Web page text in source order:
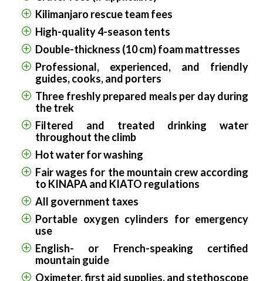
Kilimanjaro rescue team fees
High-quality 4-season tents
Double-thickness (10 cm) foam mattresses
Professional, experienced, and friendly
guides, cooks, and porters
Three freshly prepared meals per day during
the trek
Filtered and treated drinking water
throughout the climb
Hot water for washing
Fair wages for the mountain crew according
to KINAPA and KIATO regulations
All government taxes
Portable oxygen cylinders for emergency
use
English- or French-speaking certified
mountain guide
Oximeter, first aid supplies, and stethoscope